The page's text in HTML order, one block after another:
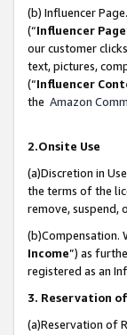
(b) Influencer
(“Influencer Page
our customer
text, pictures,
(“Influencer
the Amazon
2.Onsite Use
(a)Discretion in
the terms of the
remove, suspend,
(b)Compensation.
Income”) as
registered as an
3. Reservation
(a)Reservation of